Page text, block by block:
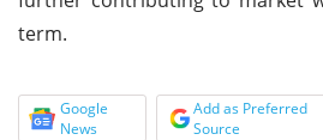
term.
Google
News
Add as Preferred
Source